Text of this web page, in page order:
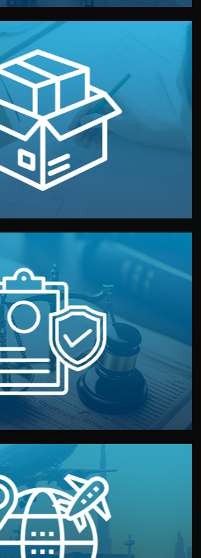
& Packaging
packaging, and visual identity to
out. Printing and packaging are
professional studios in China.
Safety & NDA
property with NDAs signed
factory. Your idea and design stay
fully confidential.
from factory to your warehouse
— with customs clearance, insurance,
documentation included.